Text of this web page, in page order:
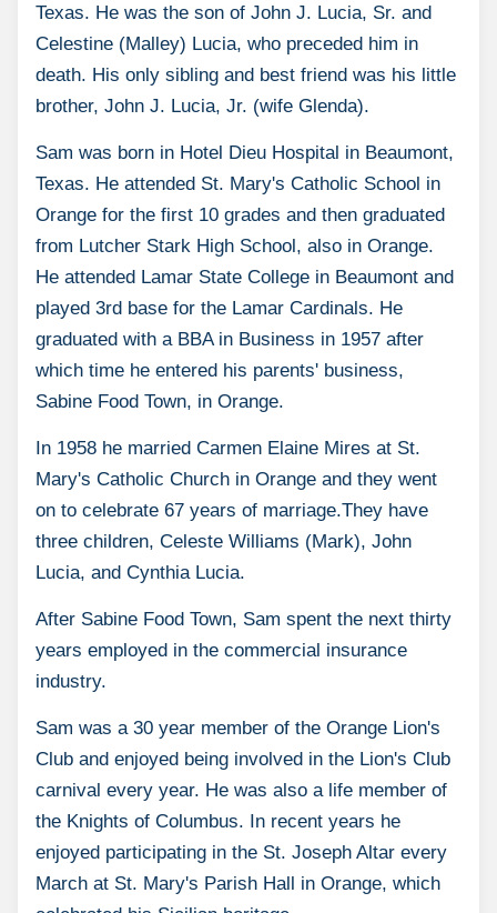
Texas. He was the son of John J. Lucia, Sr. and
Celestine (Malley) Lucia, who preceded him in
death. His only sibling and best friend was his little
brother, John J. Lucia, Jr. (wife Glenda).
Sam was born in Hotel Dieu Hospital in Beaumont,
Texas. He attended St. Mary's Catholic School in
Orange for the first 10 grades and then graduated
from Lutcher Stark High School, also in Orange.
He attended Lamar State College in Beaumont and
played 3rd base for the Lamar Cardinals. He
graduated with a BBA in Business in 1957 after
which time he entered his parents' business,
Sabine Food Town, in Orange.
In 1958 he married Carmen Elaine Mires at St.
Mary's Catholic Church in Orange and they went
on to celebrate 67 years of marriage.They have
three children, Celeste Williams (Mark), John
Lucia, and Cynthia Lucia.
After Sabine Food Town, Sam spent the next thirty
years employed in the commercial insurance
industry.
Sam was a 30 year member of the Orange Lion's
Club and enjoyed being involved in the Lion's Club
carnival every year. He was also a life member of
the Knights of Columbus. In recent years he
enjoyed participating in the St. Joseph Altar every
March at St. Mary's Parish Hall in Orange, which